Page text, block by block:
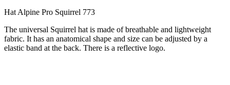
Hat Alpine Pro Squirrel 773
The universal Squirrel hat is made of breathable and lightweight
fabric. It has an anatomical shape and size can be adjusted by a
elastic band at the back. There is a reflective logo.